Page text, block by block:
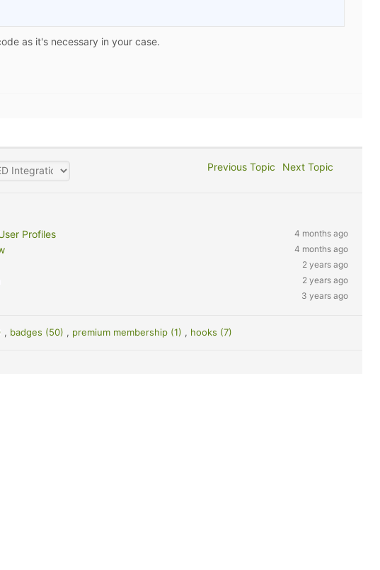
as it's necessary in your case.
Previous Topic Next Topic
Profiles
4 months ago
4 months ago
2 years ago
2 years ago
3 years ago
, badges (50) , premium membership (1) , hooks (7)